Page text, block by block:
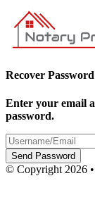
Recover Password
Enter your email
password.
Send Password
© Copyright 2026